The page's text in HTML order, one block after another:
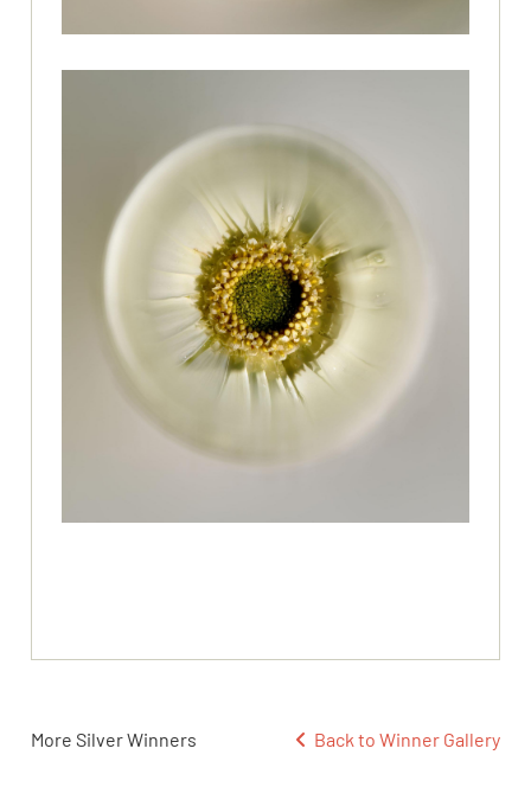
More Silver Winners Back to Winner Gallery